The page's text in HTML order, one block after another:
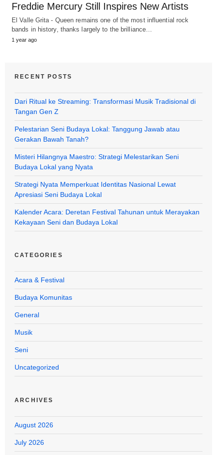
Freddie Mercury Still Inspires New Artists
El Valle Grita - Queen remains one of the most influential rock
bands in history, thanks largely to the brilliance…
1 year ago
RECENT POSTS
Dari Ritual ke Streaming: Transformasi Musik Tradisional di
Tangan Gen Z
Pelestarian Seni Budaya Lokal: Tanggung Jawab atau
Gerakan Bawah Tanah?
Misteri Hilangnya Maestro: Strategi Melestarikan Seni
Budaya Lokal yang Nyata
Strategi Nyata Memperkuat Identitas Nasional Lewat
Apresiasi Seni Budaya Lokal
Kalender Acara: Deretan Festival Tahunan untuk Merayakan
Kekayaan Seni dan Budaya Lokal
CATEGORIES
Acara & Festival
Budaya Komunitas
General
Musik
Seni
Uncategorized
ARCHIVES
August 2026
July 2026